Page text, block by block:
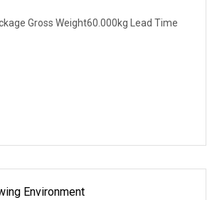
Gross Weight60.000kg Lead Time
Environment